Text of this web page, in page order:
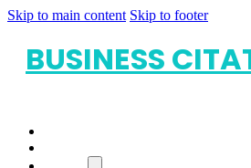
Skip to main content Skip to footer
BUSINESS